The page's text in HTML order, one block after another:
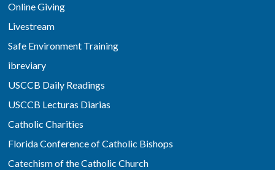
Online Giving
Livestream
Safe Environment Training
ibreviary
USCCB Daily Readings
USCCB Lecturas Diarias
Catholic Charities
Florida Conference of Catholic Bishops
Catechism of the Catholic Church